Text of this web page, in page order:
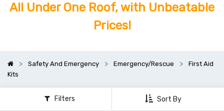
All Under One Roof, with Unbeatable
Prices!
Safety And Emergency Emergency/Rescue
First Aid
Kits
Filters Sort By